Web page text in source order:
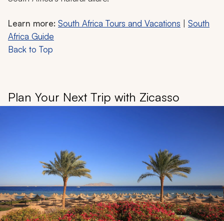
Learn more: South Africa Tours and Vacations
South
Africa Guide
Back to Top
Plan Your Next Trip with Zicasso